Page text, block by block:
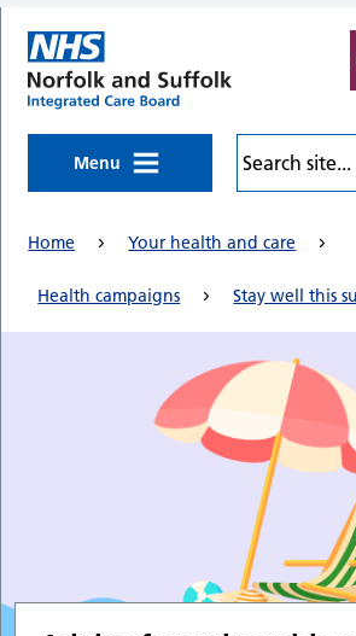
Menu
Home Your health and care
Health campaigns Stay well this